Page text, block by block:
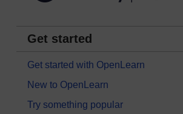
Get started
Get started with OpenLearn
New to OpenLearn
Try something popular